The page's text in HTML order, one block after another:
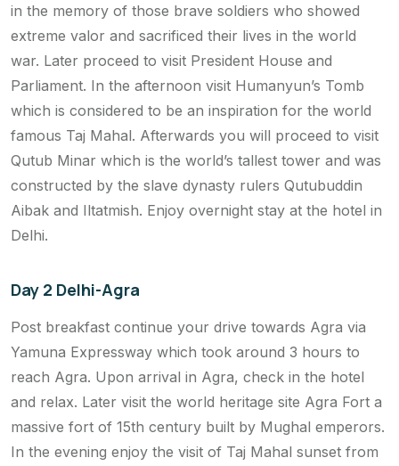
in the memory of those brave soldiers who showed
extreme valor and sacrificed their lives in the world
war. Later proceed to visit President House and
Parliament. In the afternoon visit Humanyun’s Tomb
which is considered to be an inspiration for the world
famous Taj Mahal. Afterwards you will proceed to visit
Qutub Minar which is the world’s tallest tower and was
constructed by the slave dynasty rulers Qutubuddin
Aibak and Iltatmish. Enjoy overnight stay at the hotel in
Delhi.
Day 2 Delhi-Agra
Post breakfast continue your drive towards Agra via
Yamuna Expressway which took around 3 hours to
reach Agra. Upon arrival in Agra, check in the hotel
and relax. Later visit the world heritage site Agra Fort a
massive fort of 15th century built by Mughal emperors.
In the evening enjoy the visit of Taj Mahal sunset from